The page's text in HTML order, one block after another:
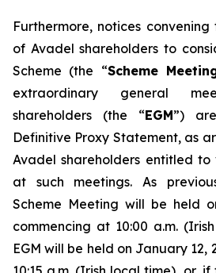
Furthermore, notices
of Avadel shareholders to
Scheme (the “Scheme
extraordinary general
shareholders (the “EGM”)
Definitive Proxy Statement, as
Avadel shareholders entitled to
at such meetings. As
Scheme Meeting will be held
commencing at 10:00 a.m.
EGM will be held on January 12,